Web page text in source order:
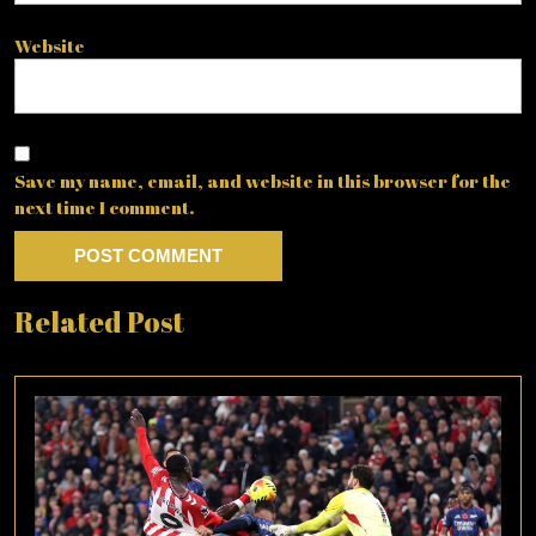
Website
Save my name, email, and website in this browser for the
next time I comment.
Related Post